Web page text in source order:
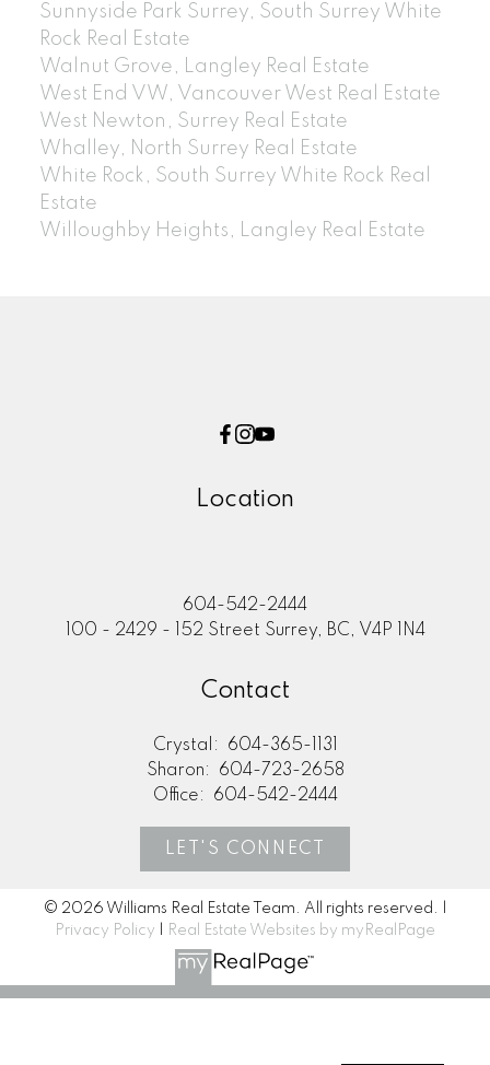
Sunnyside Park Surrey, South Surrey White
Rock Real Estate
Walnut Grove, Langley Real Estate
West End VW, Vancouver West Real Estate
West Newton, Surrey Real Estate
Whalley, North Surrey Real Estate
White Rock, South Surrey White Rock Real
Estate
Willoughby Heights, Langley Real Estate
Location
604-542-2444
100 - 2429 - 152 Street Surrey, BC, V4P 1N4
Contact
Crystal:
604-365-1131
Sharon:
604-723-2658
Office:
604-542-2444
LET'S CONNECT
© 2026 Williams Real Estate Team. All rights reserved. |
Privacy Policy
Real Estate Websites by myRealPage